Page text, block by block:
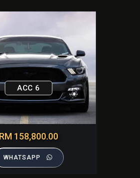
ACC 6
RM 158,800.00
WHATSAPP